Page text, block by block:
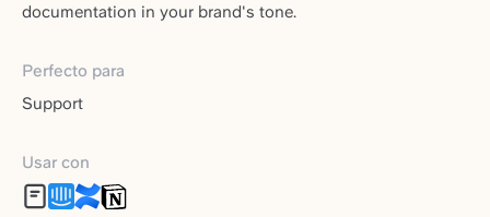
documentation in your brand's tone.
Perfecto para
Support
Usar con